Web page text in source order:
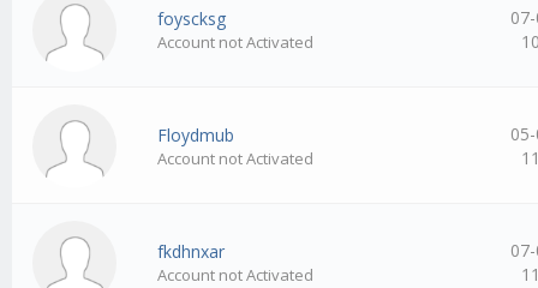
foyscksg
Account not Activated
Floydmub
Account not Activated
fkdhnxar
Account not Activated